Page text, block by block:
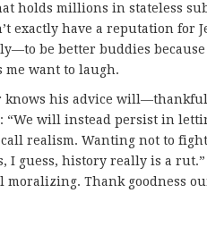
holds millions in stateless
exactly have a reputation for
be better buddies
me want to laugh.
knows his advice
“We will instead persist in
realism. Wanting not to
I guess, history really is a
moralizing. Thank goodness